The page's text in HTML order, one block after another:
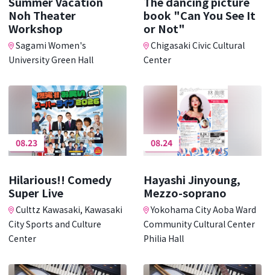
Noh Theater
Workshop
Sagami Women's
University Green Hall
book "Can You See It
or Not"
Chigasaki Civic Cultural
Center
08.23
Hilarious!! Comedy
Super Live
Culttz Kawasaki, Kawasaki
City Sports and Culture
Center
08.24
Hayashi Jinyoung,
Mezzo-soprano
Yokohama City Aoba Ward
Community Cultural Center
Philia Hall